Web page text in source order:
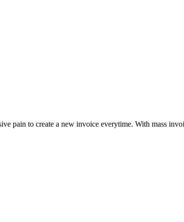
pain to create a new invoice everytime. With mass